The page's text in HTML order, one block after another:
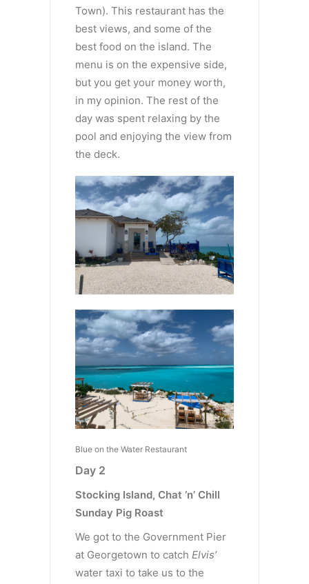
Town). This restaurant has the
best views, and some of the
best food on the island. The
menu is on the expensive side,
but you get your money worth,
in my opinion. The rest of the
day was spent relaxing by the
pool and enjoying the view from
the deck.
Blue on the Water Restaurant
Day 2
Stocking Island, Chat ‘n’ Chill
Sunday Pig Roast
We got to the Government Pier
at Georgetown to catch Elvis’
water taxi to take us to the